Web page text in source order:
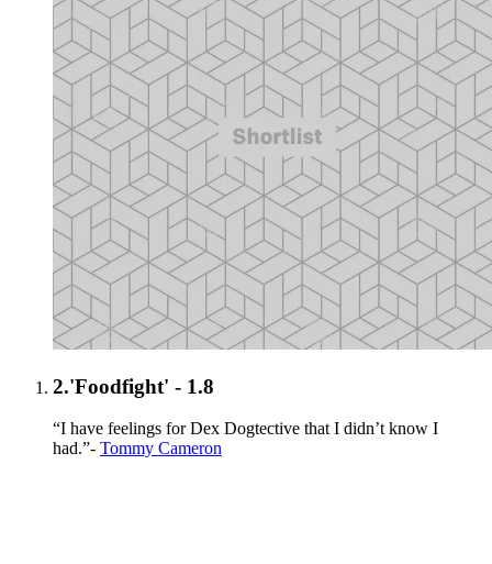
2.'Foodfight' - 1.8
“I have feelings for Dex Dogtective that I didn’t know I
had.”- Tommy Cameron